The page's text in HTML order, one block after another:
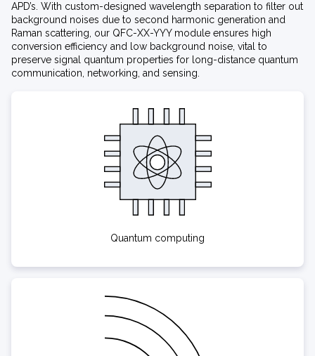
APD’s. With custom-designed wavelength separation to filter out
background noises due to second harmonic generation and
Raman scattering, our QFC-XX-YYY module ensures high
conversion efficiency and low background noise, vital to
preserve signal quantum properties for long-distance quantum
communication, networking, and sensing.
Quantum computing